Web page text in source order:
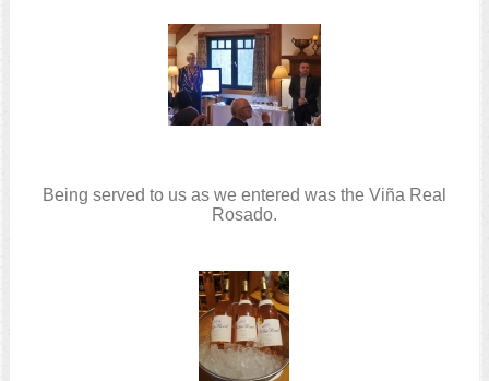
Being served to us as we entered was the Viña Real
Rosado.